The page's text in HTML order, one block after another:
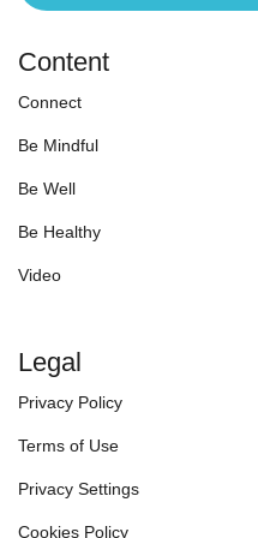
Content
Connect
Be Mindful
Be Well
Be Healthy
Video
Legal
Privacy Policy
Terms of Use
Privacy Settings
Cookies Policy